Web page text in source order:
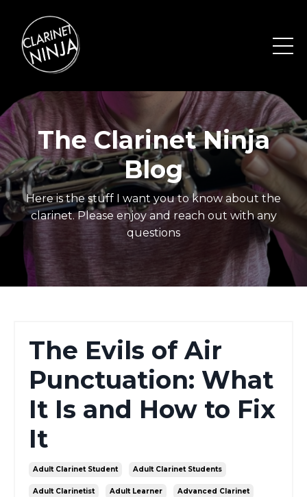
The Clarinet Ninja
Blog
Here is the stuff I want you to know about the
clarinet. Please enjoy and reach out with any
questions
The Evils of Air
Punctuation: What
It Is and How to Fix
It
Adult Clarinet Student Adult Clarinet Students
Adult Clarinetist Adult Learner Advanced Clarinet